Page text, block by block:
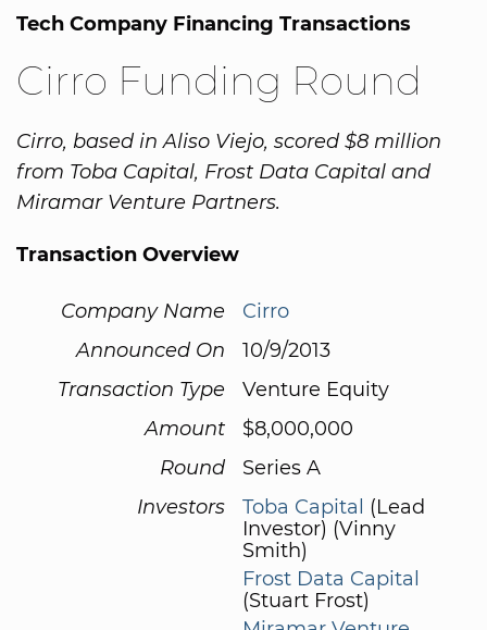
Tech Company Financing Transactions
Cirro Funding Round
Cirro, based in Aliso Viejo, scored $8 million
from Toba Capital, Frost Data Capital and
Miramar Venture Partners.
Transaction Overview
Company Name
Cirro
Announced On
10/9/2013
Transaction Type
Venture Equity
Amount
$8,000,000
Round
Series A
Investors
Toba Capital (Lead
Investor) (Vinny
Smith)
Frost Data Capital
(Stuart Frost)